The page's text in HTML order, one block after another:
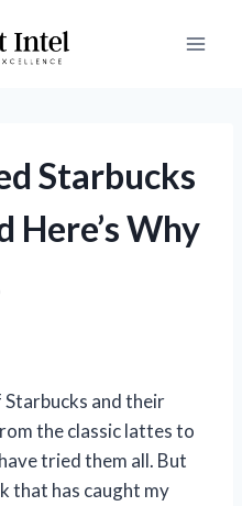
Starbucks
Here’s Why
Starbucks and their
the classic lattes to
tried them all. But
that has caught my